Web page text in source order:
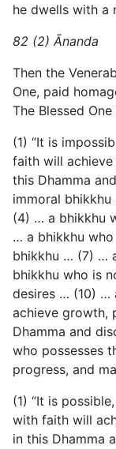
he dwells with a
82 (2) Ānanda
Then the
One, paid
The Blessed
(1) “It is
faith will
this Dhamma
immoral
(4) … a bhikkhu
… a bhikkhu
bhikkhu … (7) …
bhikkhu who is
desires … (10) …
achieve growth,
Dhamma and
who possesses
progress, and
(1) “It is
with faith will
in this Dhamma